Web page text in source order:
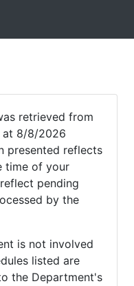
retrieved from
at 8/8/2026
presented reflects
time of your
pending
by the
is not involved
listed are
the Department's